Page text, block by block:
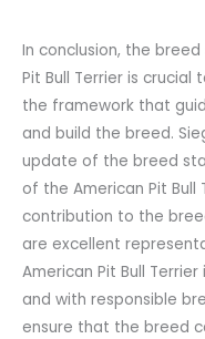
In conclusion, the
Pit Bull Terrier is crucial
the framework that
and build the breed.
update of the breed
of the American Pit Bull
contribution to the
are excellent
American Pit Bull
and with responsible
ensure that the breed